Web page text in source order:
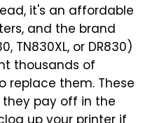
it's an affordable
and the brand
TN830XL, or DR830)
thousands of
replace them. These
they pay off in the